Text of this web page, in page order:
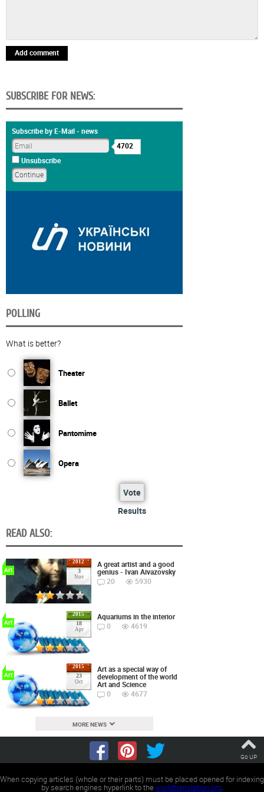
Add comment
SUBSCRIBE FOR NEWS:
Subscribe by E-Mail - news
4702
Unsubscribe
POLLING
What is better?
Theater
Ballet
Pantomime
Opera
Vote
Results
READ ALSO:
2012
3
Nov
Art
A great artist and a good
genius - Ivan Aivazovsky
20
5930
2015
18
Apr
Art
Aquariums in the interior
0
4619
2015
23
Oct
Art
Art as a special way of
development of the world
Art and Science
0
4677
MORE NEWS
Go UP
When copying articles (whole or their parts) must be placed opened for indexing
by search engines hyperlink to theworldtranslation.org.